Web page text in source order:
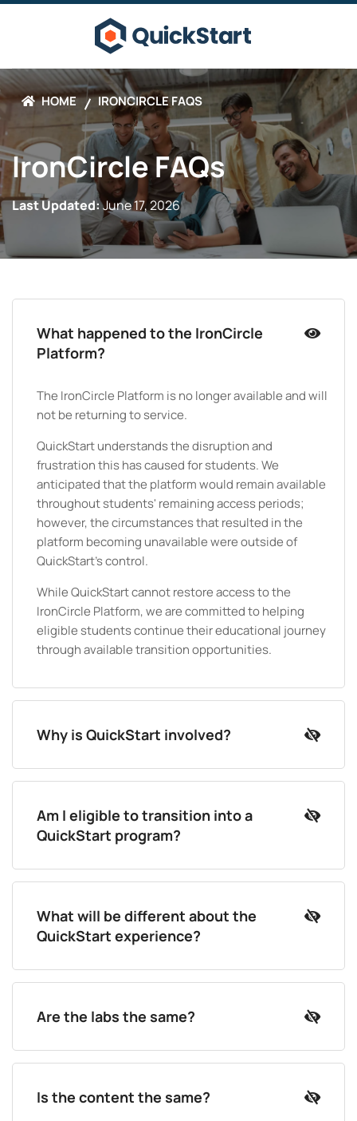
HOME IRONCIRCLE FAQS
IronCircle FAQs
Last Updated:June 17, 2026
What happened to the IronCircle
Platform?
The IronCircle Platform is no longer available and will
not be returning to service.
QuickStart understands the disruption and
frustration this has caused for students. We
anticipated that the platform would remain available
throughout students' remaining access periods;
however, the circumstances that resulted in the
platform becoming unavailable were outside of
QuickStart's control.
While QuickStart cannot restore access to the
IronCircle Platform, we are committed to helping
eligible students continue their educational journey
through available transition opportunities.
Why is QuickStart involved?
Am I eligible to transition into a
QuickStart program?
What will be different about the
QuickStart experience?
Are the labs the same?
Is the content the same?